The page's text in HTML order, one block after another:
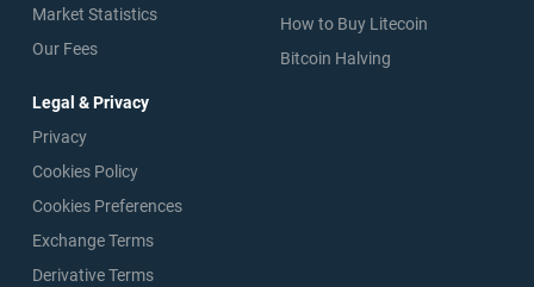
Market Statistics
Our Fees
How to Buy Litecoin
Bitcoin Halving
Legal & Privacy
Privacy
Cookies Policy
Cookies Preferences
Exchange Terms
Derivative Terms